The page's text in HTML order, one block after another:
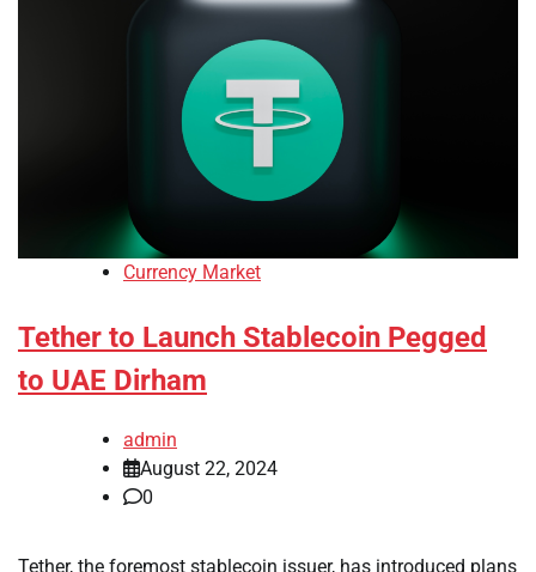
Currency Market
Tether to Launch Stablecoin Pegged
to UAE Dirham
admin
August 22, 2024
0
Tether, the foremost stablecoin issuer, has introduced plans